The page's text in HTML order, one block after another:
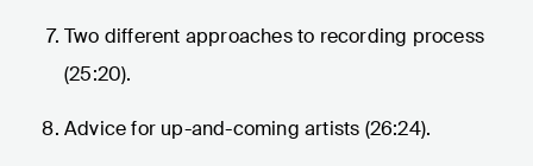
Two different approaches to recording process
(25:20).
Advice for up-and-coming artists (26:24).